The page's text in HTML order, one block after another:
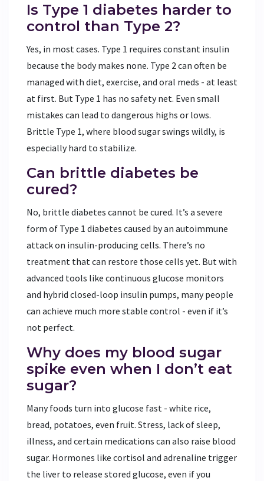
Is Type 1 diabetes harder to
control than Type 2?
Yes, in most cases. Type 1 requires constant insulin
because the body makes none. Type 2 can often be
managed with diet, exercise, and oral meds - at least
at first. But Type 1 has no safety net. Even small
mistakes can lead to dangerous highs or lows.
Brittle Type 1, where blood sugar swings wildly, is
especially hard to stabilize.
Can brittle diabetes be
cured?
No, brittle diabetes cannot be cured. It’s a severe
form of Type 1 diabetes caused by an autoimmune
attack on insulin-producing cells. There’s no
treatment that can restore those cells yet. But with
advanced tools like continuous glucose monitors
and hybrid closed-loop insulin pumps, many people
can achieve much more stable control - even if it’s
not perfect.
Why does my blood sugar
spike even when I don’t eat
sugar?
Many foods turn into glucose fast - white rice,
bread, potatoes, even fruit. Stress, lack of sleep,
illness, and certain medications can also raise blood
sugar. Hormones like cortisol and adrenaline trigger
the liver to release stored glucose, even if you